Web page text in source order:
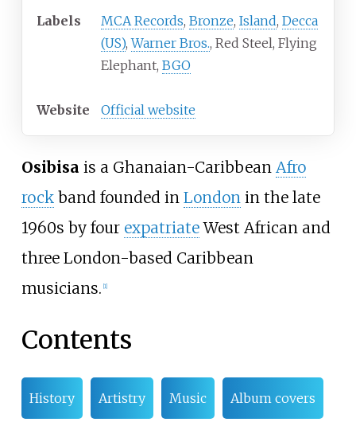
Labels MCA Records, Bronze, Island, Decca
(US),Warner Bros., Red Steel, Flying
Elephant, BGO
Website Official website
Osibisa is a Ghanaian-Caribbean Afro
rockband founded in London in the late
1960s by four expatriateWest African and
three London-based Caribbean
musicians. [1]
Contents
History Artistry Music Album covers